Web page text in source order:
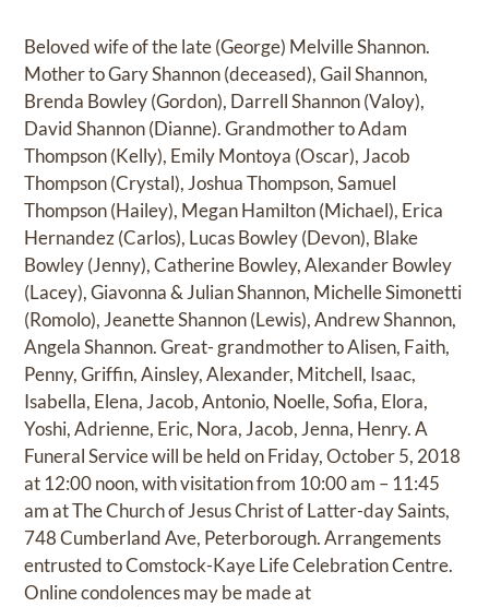
Beloved wife of the late (George) Melville Shannon.
Mother to Gary Shannon (deceased), Gail Shannon,
Brenda Bowley (Gordon), Darrell Shannon (Valoy),
David Shannon (Dianne). Grandmother to Adam
Thompson (Kelly), Emily Montoya (Oscar), Jacob
Thompson (Crystal), Joshua Thompson, Samuel
Thompson (Hailey), Megan Hamilton (Michael), Erica
Hernandez (Carlos), Lucas Bowley (Devon), Blake
Bowley (Jenny), Catherine Bowley, Alexander Bowley
(Lacey), Giavonna & Julian Shannon, Michelle Simonetti
(Romolo), Jeanette Shannon (Lewis), Andrew Shannon,
Angela Shannon. Great- grandmother to Alisen, Faith,
Penny, Griffin, Ainsley, Alexander, Mitchell, Isaac,
Isabella, Elena, Jacob, Antonio, Noelle, Sofia, Elora,
Yoshi, Adrienne, Eric, Nora, Jacob, Jenna, Henry. A
Funeral Service will be held on Friday, October 5, 2018
at 12:00 noon, with visitation from 10:00 am – 11:45
am at The Church of Jesus Christ of Latter-day Saints,
748 Cumberland Ave, Peterborough. Arrangements
entrusted to Comstock-Kaye Life Celebration Centre.
Online condolences may be made at